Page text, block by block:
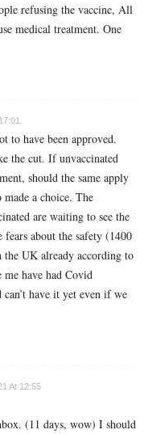
refusing the vaccine, All
medical treatment. One
to have been approved.
the cut. If unvaccinated
should the same apply
made a choice. The
are waiting to see the
about the safety (1400
UK already according to
have had Covid
have it yet even if we
At 12:55
(11 days, wow) I should